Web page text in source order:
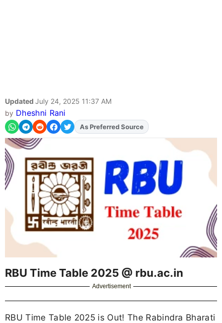
Updated July 24, 2025 11:37 AM
by Dheshni Rani
AddFJAon
RBU Time Table 2025 @ rbu.ac.in
Advertisement
RBU Time Table 2025 is Out! The Rabindra Bharati